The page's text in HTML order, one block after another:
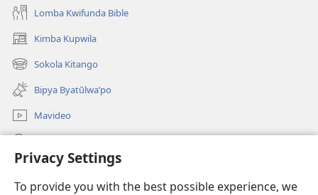
Privacy Settings
To provide you with the best possible experience, we
Lomba Kwifunda Bible
Kimba Kupwila
(opens
new
window)
Sokola Kitango
(opens
new
window)
Bipya Byatūlwa’po
Mavideo
(opens